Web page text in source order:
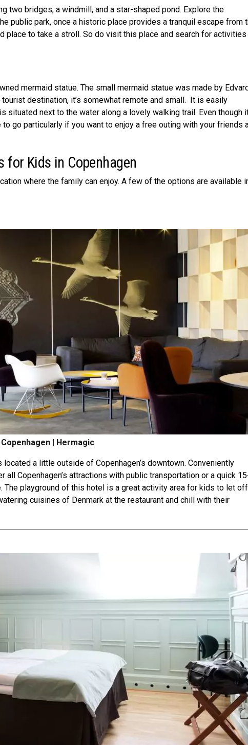
two bridges, a windmill, and a star-shaped pond. Explore the
public park, once a historic place provides a tranquil escape from
place to take a stroll. So do visit this place and search for
mermaid statue. The small mermaid statue was made by
destination, it’s somewhat remote and small. It is easily
situated next to the water along a lovely walking trail. Even though
go particularly if you want to enjoy a free outing with your friends
Kids in Copenhagen
where the family can enjoy. A few of the options are available
| Hermagic
located a little outside of Copenhagen’s downtown. Conveniently
Copenhagen’s attractions with public transportation or a quick
The playground of this hotel is a great activity area for kids to let off
cuisines of Denmark at the restaurant and chill with their